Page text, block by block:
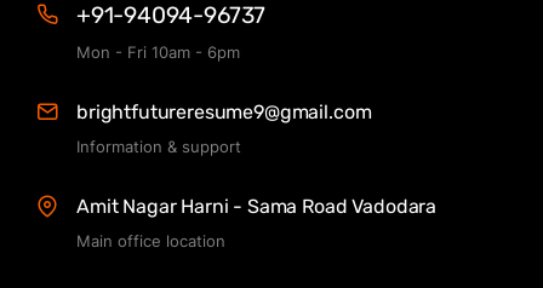
+91-94094-96737
Mon - Fri 10am - 6pm
brightfutureresume9@gmail.com
Information & support
Amit Nagar Harni - Sama Road Vadodara
Main office location